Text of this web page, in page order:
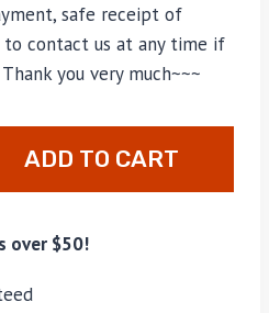
safe receipt of
contact us at any time if
you very much~~~
ADD TO CART
over $50!